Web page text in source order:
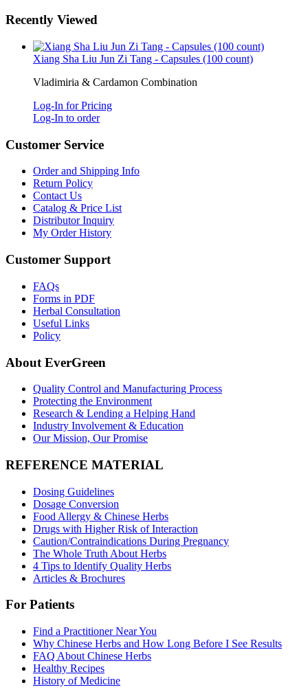
Recently Viewed
Xiang Sha Liu Jun Zi Tang - Capsules (100 count)
Vladimiria & Cardamon Combination
Log-In for Pricing
Log-In to order
Customer Service
Order and Shipping Info
Return Policy
Contact Us
Catalog & Price List
Distributor Inquiry
My Order History
Customer Support
FAQs
Forms in PDF
Herbal Consultation
Useful Links
Policy
About EverGreen
Quality Control and Manufacturing Process
Protecting the Environment
Research & Lending a Helping Hand
Industry Involvement & Education
Our Mission, Our Promise
REFERENCE MATERIAL
Dosing Guidelines
Dosage Conversion
Food Allergy & Chinese Herbs
Drugs with Higher Risk of Interaction
Caution/Contraindications During Pregnancy
The Whole Truth About Herbs
4 Tips to Identify Quality Herbs
Articles & Brochures
For Patients
Find a Practitioner Near You
Why Chinese Herbs and How Long Before I See Results
FAQ About Chinese Herbs
Healthy Recipes
History of Medicine